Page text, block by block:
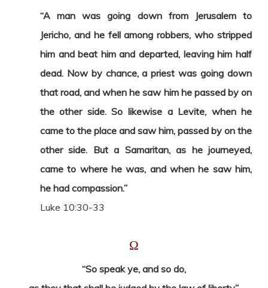
“A man was going down from Jerusalem to
Jericho, and he fell among robbers, who stripped
him and beat him and departed, leaving him half
dead. Now by chance, a priest was going down
that road, and when he saw him he passed by on
the other side. So likewise a Levite, when he
came to the place and saw him, passed by on the
other side. But a Samaritan, as he journeyed,
came to where he was, and when he saw him,
he had compassion.”
Luke 10:30-33
Ω
“So speak ye, and so do,